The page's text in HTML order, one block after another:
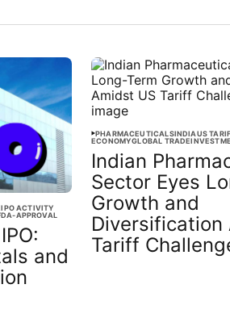
IPO ACTIVITY
APPROVAL
and
PHARMACEUTICALSINDIAUS
ECONOMYGLOBAL TRADE
Indian
Sector Eyes
Growth and
Diversification
Tariff